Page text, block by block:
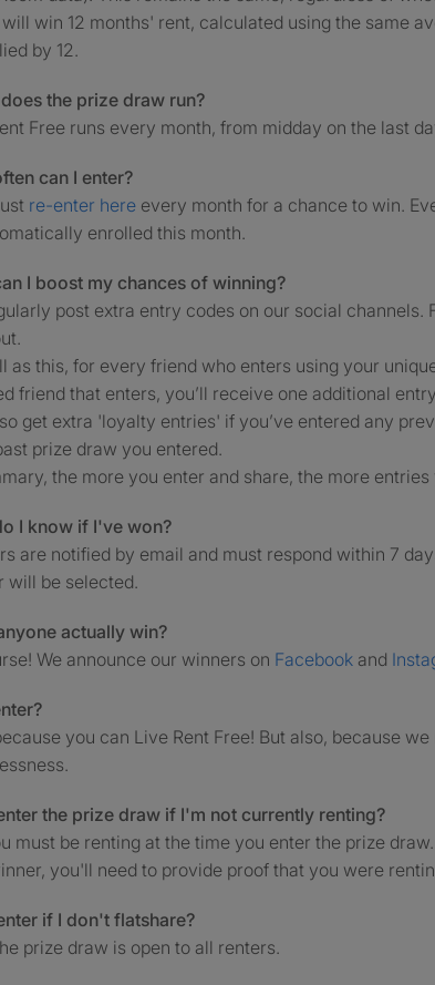
win 12 months' rent, calculated using the same
by 12.
the prize draw run?
Free runs every month, from midday on the last
can I enter?
re-enter here every month for a chance to win.
enrolled this month.
I boost my chances of winning?
post extra entry codes on our social channels.
as this, for every friend who enters using your
friend that enters, you’ll receive one additional
get extra 'loyalty entries' if you’ve entered any
prize draw you entered.
the more you enter and share, the more entries
I know if I've won?
are notified by email and must respond within 7
will be selected.
actually win?
We announce our winners on Facebook and
you can Live Rent Free! But also, because
the prize draw if I'm not currently renting?
must be renting at the time you enter the prize
you'll need to provide proof that you were
if I don't flatshare?
prize draw is open to all renters.